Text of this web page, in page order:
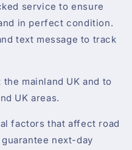
service to ensure
in perfect condition.
text message to track
mainland UK and to
UK areas.
factors that affect road
next-day